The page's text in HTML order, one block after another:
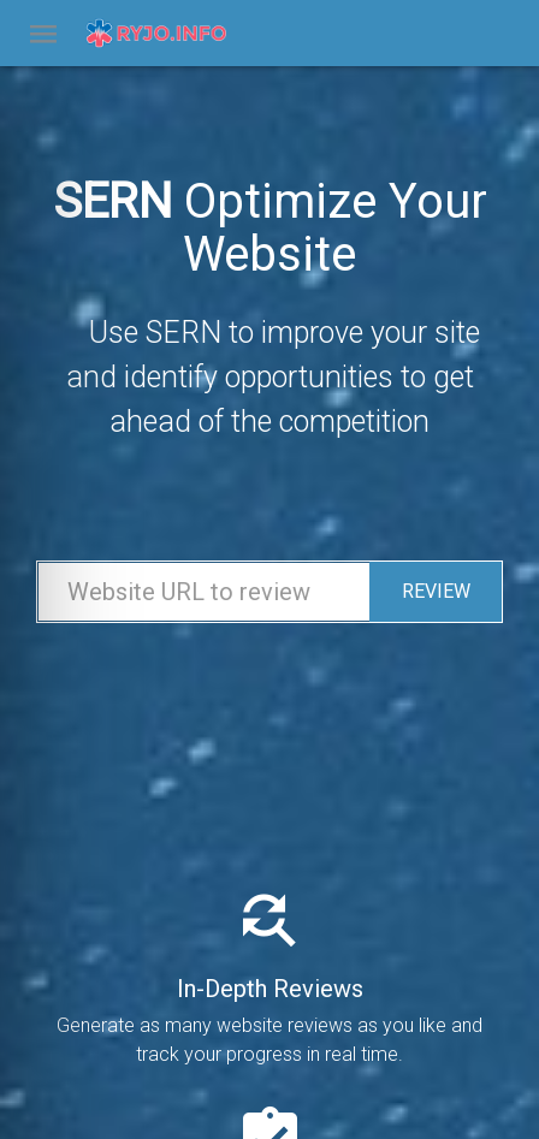
SERN Optimize Your
Website
Use SERN to improve your site
and identify opportunities to get
ahead of the competition
REVIEW
In-Depth Reviews
Generate as many website reviews as you like and
track your progress in real time.